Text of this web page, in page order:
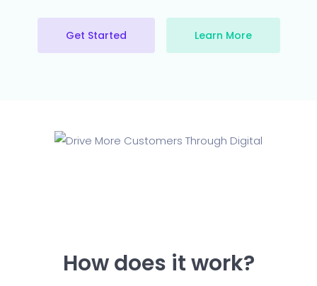
Get Started Learn More
How does it work?